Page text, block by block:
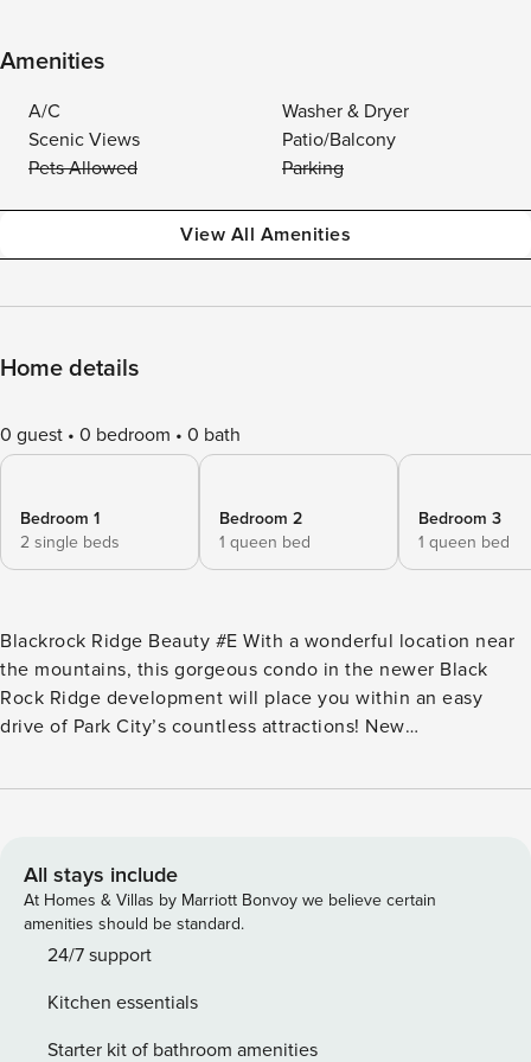
Amenities
A/C
Washer & Dryer
Scenic Views
Patio/Balcony
Pets Allowed
Parking
View All Amenities
Home details
0 guest 0 bedroom 0 bath
Bedroom 1
2 single beds
Bedroom 2
1 queen bed
Bedroom 3
1 queen bed
Blackrock Ridge Beauty #E With a wonderful location near
the mountains, this gorgeous condo in the newer Black
Rock Ridge development will place you within an easy
drive of Park City’s countless attractions! New
surrounded gas fireplace, and a gourmet kitchen promise
steel appliances in this airy kitchen space; which makes
meal prep a breeze. You can spend your fun-filled day
skiing, hiking, mountain biking, or fishing, and end each
evening by gathering for a movie night on one of the
spent on the private patio as burgers sizzle on the gas grill
nearby. Don’t worry about dirty gear either, as the private
All stays include
At Homes & Villas by Marriott Bonvoy we believe certain
amenities should be standard.
24/7 support
Kitchen essentials
Starter kit of bathroom amenities